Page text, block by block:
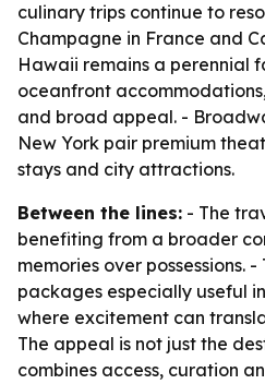
culinary trips continue to
Champagne in France and
Hawaii remains a perennial
oceanfront
and broad appeal. -
New York pair premium
stays and city attractions.
Between the lines: - The
benefiting from a broader
memories over possessions.
packages especially useful
where excitement can
The appeal is not just the
combines access, curation